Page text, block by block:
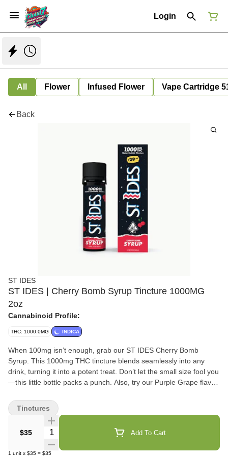
Login
All Flower Infused Flower Vape Cartridge
Back
ST IDES
ST IDES | Cherry Bomb Syrup Tincture 1000MG
2oz
Cannabinoid Profile:
THC: 1000.0MG INDICA
When 100mg isn’t enough, grab our ST IDES Cherry Bomb
Syrup. This 1000mg THC tincture blends seamlessly into any
drink, turning it into a potent treat. Don’t let the small size fool you
—this little bottle packs a punch. Also, try our Purple Grape flavor
$35 Quantity Selector Add To Cart
1 unit x $35 = $35
Tinctures